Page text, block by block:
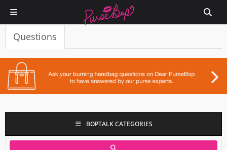
Questions
BOPTALK CATEGORIES